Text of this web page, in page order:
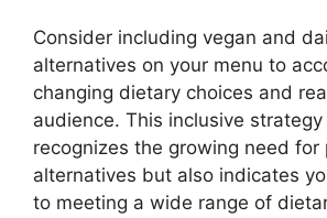
Consider including vegan and
alternatives on your menu to
changing dietary choices and
audience. This inclusive
recognizes the growing need for
alternatives but also indicates
to meeting a wide range of